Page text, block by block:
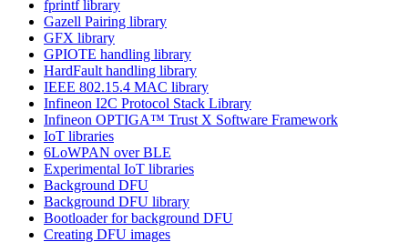
fprintf library
Gazell Pairing library
GFX library
GPIOTE handling library
HardFault handling library
IEEE 802.15.4 MAC library
Infineon I2C Protocol Stack Library
Infineon OPTIGA™ Trust X Software Framework
IoT libraries
6LoWPAN over BLE
Experimental IoT libraries
Background DFU
Background DFU library
Bootloader for background DFU
Creating DFU images